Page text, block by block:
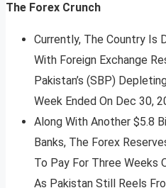
The Forex Crunch
Currently, The Country Is
With Foreign Exchange
Pakistan’s (SBP)
Week Ended On Dec 30,
Along With Another $5.8
Banks, The Forex
To Pay For Three Weeks
As Pakistan Still Reels